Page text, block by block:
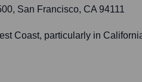
San Francisco, CA 94111
Coast, particularly in